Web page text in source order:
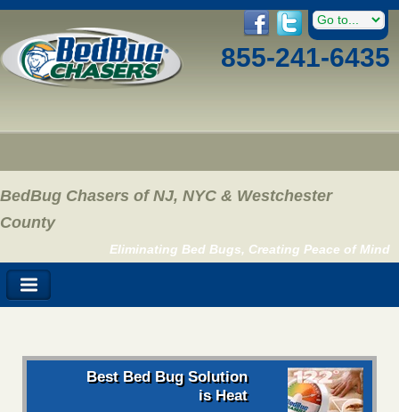
855-241-6435
BedBug Chasers of NJ, NYC & Westchester
County
Eliminating Bed Bugs, Creating Peace of Mind
Best Bed Bug Solution
is Heat